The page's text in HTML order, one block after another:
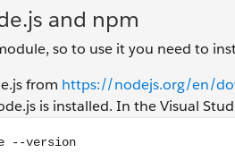
and npm
so to use it you need to
from https://nodejs.org/en/
is installed. In the Visual